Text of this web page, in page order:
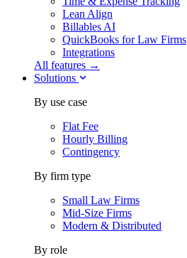
Lean Align
Billables AI
QuickBooks for Law Firms
Integrations
All features →
Solutions
By use case
Flat Fee
Hourly Billing
Contingency
By firm type
Small Law Firms
Mid-Size Firms
Modern & Distributed
By role